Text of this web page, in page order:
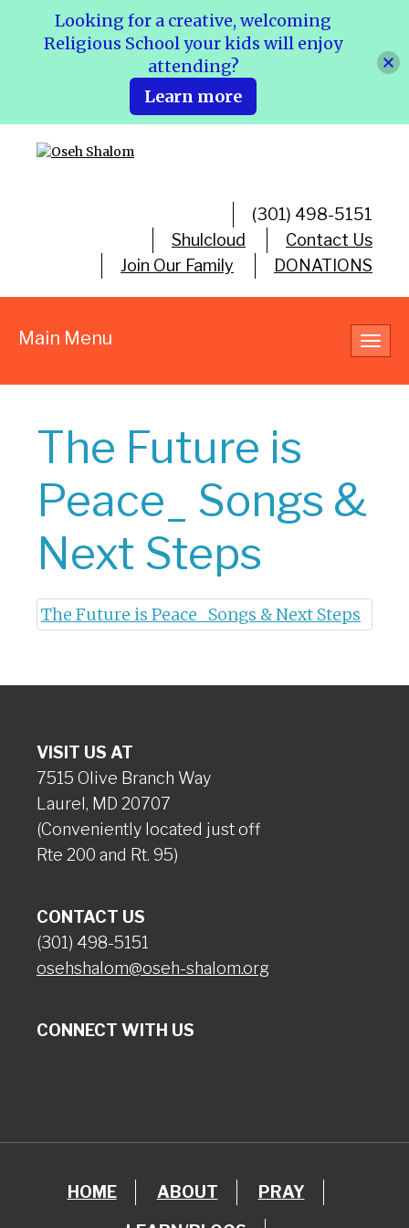
(301) 498-5151
Shulcloud
Contact Us
Join Our Family
DONATIONS
Main Menu
The Future is
Peace_ Songs &
Next Steps
The Future is Peace_ Songs & Next Steps
VISIT US AT
7515 Olive Branch Way
Laurel, MD 20707
(Conveniently located just off
Rte 200 and Rt. 95)
CONTACT US
(301) 498-5151
osehshalom@oseh-shalom.org
CONNECT WITH US
HOME ABOUT PRAY
Looking for a creative, welcoming
Religious School your kids will enjoy
attending?
Learn more